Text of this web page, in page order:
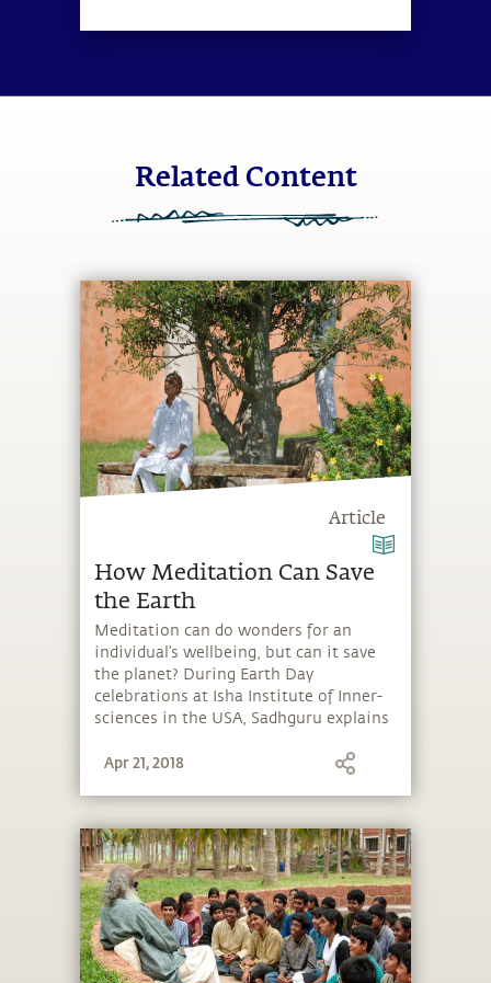
Related Content
Article
How Meditation Can Save
the Earth
Meditation can do wonders for an
individual’s wellbeing, but can it save
the planet? During Earth Day
celebrations at Isha Institute of Inner-
sciences in the USA, Sadhguru explains
experience that you are not a separate
Apr 21, 2018